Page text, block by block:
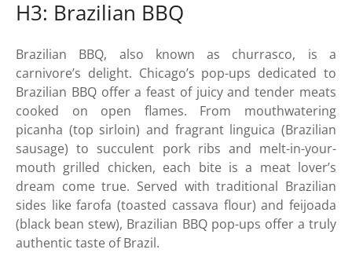
H3: Brazilian BBQ
Brazilian BBQ, also known as churrasco, is a
carnivore’s delight. Chicago’s pop-ups dedicated to
Brazilian BBQ offer a feast of juicy and tender meats
cooked on open flames. From mouthwatering
picanha (top sirloin) and fragrant linguica (Brazilian
sausage) to succulent pork ribs and melt-in-your-
mouth grilled chicken, each bite is a meat lover’s
dream come true. Served with traditional Brazilian
sides like farofa (toasted cassava flour) and feijoada
(black bean stew), Brazilian BBQ pop-ups offer a truly
authentic taste of Brazil.